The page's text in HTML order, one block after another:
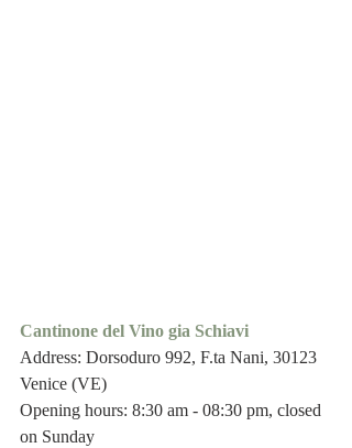
Cantinone del Vino gia Schiavi
Address: Dorsoduro 992, F.ta Nani, 30123
Venice (VE)
Opening hours: 8:30 am - 08:30 pm, closed
on Sunday